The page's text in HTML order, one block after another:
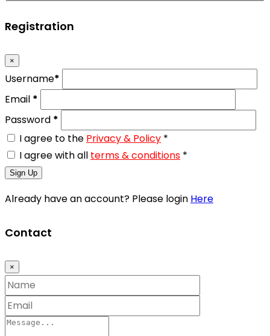
Registration
×
Username*
Email *
Password *
I agree to the Privacy & Policy *
I agree with all terms & conditions *
Sign Up
Already have an account? Please login Here
Contact
×